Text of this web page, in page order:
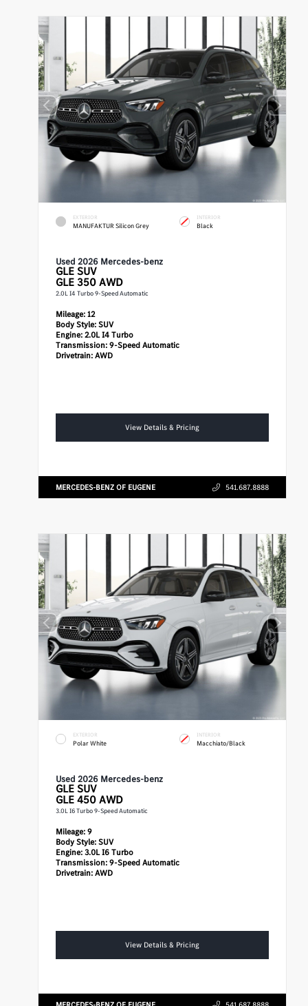
EXTERIOR
MANUFAKTUR Silicon Grey
INTERIOR
Black
Used 2026 Mercedes-benz
GLE SUV
GLE 350 AWD
2.0L I4 Turbo 9-Speed Automatic
Mileage:12
Body Style:SUV
Engine:2.0L I4 Turbo
Transmission:9-Speed Automatic
Drivetrain:AWD
View Details & Pricing
MERCEDES-BENZ OF EUGENE 541.687.8888
EXTERIOR
Polar White
INTERIOR
Macchiato/Black
Used 2026 Mercedes-benz
GLE SUV
GLE 450 AWD
3.0L I6 Turbo 9-Speed Automatic
Mileage:9
Body Style:SUV
Engine:3.0L I6 Turbo
Transmission:9-Speed Automatic
Drivetrain:AWD
View Details & Pricing